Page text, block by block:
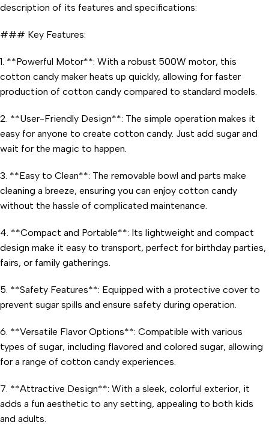
description of its features and specifications:
### Key Features:
1. **Powerful Motor**: With a robust 500W motor, this
cotton candy maker heats up quickly, allowing for faster
production of cotton candy compared to standard models.
2. **User-Friendly Design**: The simple operation makes it
easy for anyone to create cotton candy. Just add sugar and
wait for the magic to happen.
3. **Easy to Clean**: The removable bowl and parts make
cleaning a breeze, ensuring you can enjoy cotton candy
without the hassle of complicated maintenance.
4. **Compact and Portable**: Its lightweight and compact
design make it easy to transport, perfect for birthday parties,
fairs, or family gatherings.
5. **Safety Features**: Equipped with a protective cover to
prevent sugar spills and ensure safety during operation.
6. **Versatile Flavor Options**: Compatible with various
types of sugar, including flavored and colored sugar, allowing
for a range of cotton candy experiences.
7. **Attractive Design**: With a sleek, colorful exterior, it
adds a fun aesthetic to any setting, appealing to both kids
and adults.